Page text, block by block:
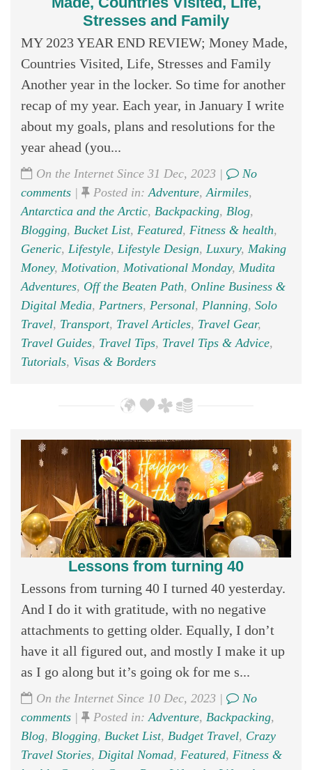
Stresses and Family
MY 2023 YEAR END REVIEW; Money Made,
Countries Visited, Life, Stresses and Family
Another year in the locker. So time for another
recap of my year. Each year, in January I write
about my goals, plans and resolutions for the
year ahead (you...
On the Internet Since 31 Dec, 2023 |
No
comments | Posted in:Adventure,Airmiles,
Antarctica and the Arctic, Backpacking, Blog,
Blogging, Bucket List, Featured, Fitness & health,
Generic, Lifestyle, Lifestyle Design, Luxury, Making
Money, Motivation, Motivational Monday, Mudita
Adventures, Off the Beaten Path, Online Business &
Digital Media, Partners, Personal, Planning, Solo
Travel, Transport, Travel Articles, Travel Gear,
Travel Guides, Travel Tips, Travel Tips & Advice,
Tutorials, Visas & Borders
Lessons from turning 40
Lessons from turning 40 I turned 40 yesterday.
And I do it with gratitude, with no negative
attachments to getting older. Equally, I don’t
have it all figured out, and mostly I make it up
as I go along but it’s going ok for me s...
On the Internet Since 10 Dec, 2023 |
No
comments | Posted in:Adventure, Backpacking,
Blog, Blogging, Bucket List, Budget Travel, Crazy
Travel Stories, Digital Nomad, Featured, Fitness &